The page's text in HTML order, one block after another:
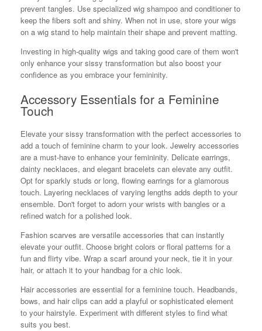
prevent tangles. Use specialized wig shampoo and conditioner to
keep the fibers soft and shiny. When not in use, store your wigs
on a wig stand to help maintain their shape and prevent matting.
Investing in high-quality wigs and taking good care of them won't
only enhance your sissy transformation but also boost your
confidence as you embrace your femininity.
Accessory Essentials for a Feminine
Touch
Elevate your sissy transformation with the perfect accessories to
add a touch of feminine charm to your look. Jewelry accessories
are a must-have to enhance your femininity. Delicate earrings,
dainty necklaces, and elegant bracelets can elevate any outfit.
Opt for sparkly studs or long, flowing earrings for a glamorous
touch. Layering necklaces of varying lengths adds depth to your
ensemble. Don't forget to adorn your wrists with bangles or a
refined watch for a polished look.
Fashion scarves are versatile accessories that can instantly
elevate your outfit. Choose bright colors or floral patterns for a
fun and flirty vibe. Wrap a scarf around your neck, tie it in your
hair, or attach it to your handbag for a chic look.
Hair accessories are essential for a feminine touch. Headbands,
bows, and hair clips can add a playful or sophisticated element
to your hairstyle. Experiment with different styles to find what
suits you best.